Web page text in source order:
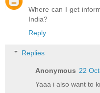
Where can I get
India?
Reply
Replies
Anonymous 22
Yaaa i also want to